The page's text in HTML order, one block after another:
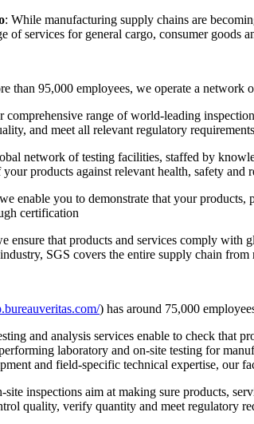
: While manufacturing supply chains are
of services for general cargo, consumer goods
than 95,000 employees, we operate a network
comprehensive range of world-leading
and meet all relevant regulatory
network of testing facilities, staffed by
products against relevant health, safety and
enable you to demonstrate that your products,
certification
ensure that products and services comply with
SGS covers the entire supply chain
) has around 75,000
and analysis services enable to check that
laboratory and on-site testing for
and field-specific technical expertise, our
site inspections aim at making sure products,
quality, verify quantity and meet regulatory